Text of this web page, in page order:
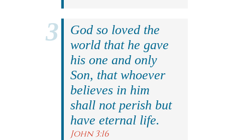
God so loved the
world that he gave
his one and only
Son, that whoever
believes in him
shall not perish but
have eternal life.
John 3:16